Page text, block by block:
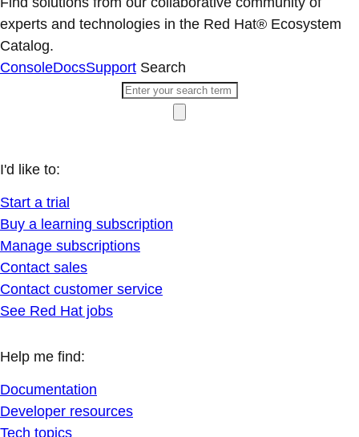
experts and technologies in the Red Hat® Ecosystem
Catalog.
ConsoleDocsSupport Search
I'd like to:
Start a trial
Buy a learning subscription
Manage subscriptions
Contact sales
Contact customer service
See Red Hat jobs
Help me find:
Documentation
Developer resources
Tech topics